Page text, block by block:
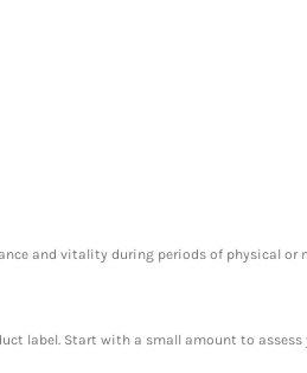
and vitality during periods of physical or
label. Start with a small amount to